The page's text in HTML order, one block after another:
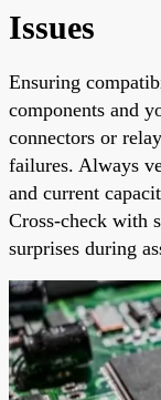
Issues
Ensuring
components and
connectors or
failures. Always
and current
Cross-check with
surprises during